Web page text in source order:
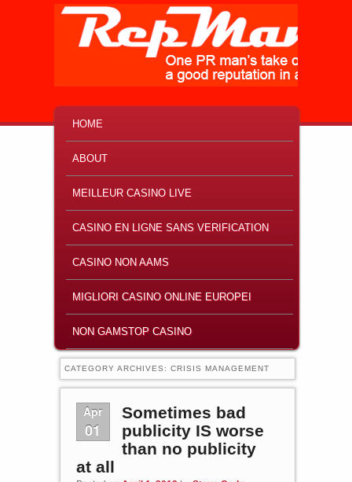
SKIP TO PRIMARY CONTENT
SKIP TO SECONDARY CONTENT
HOME
ABOUT
MEILLEUR CASINO LIVE
CASINO EN LIGNE SANS VERIFICATION
CASINO NON AAMS
MIGLIORI CASINO ONLINE EUROPEI
NON GAMSTOP CASINO
CATEGORY ARCHIVES: CRISIS MANAGEMENT
Apr
01
Sometimes bad
publicity IS worse
than no publicity
at all